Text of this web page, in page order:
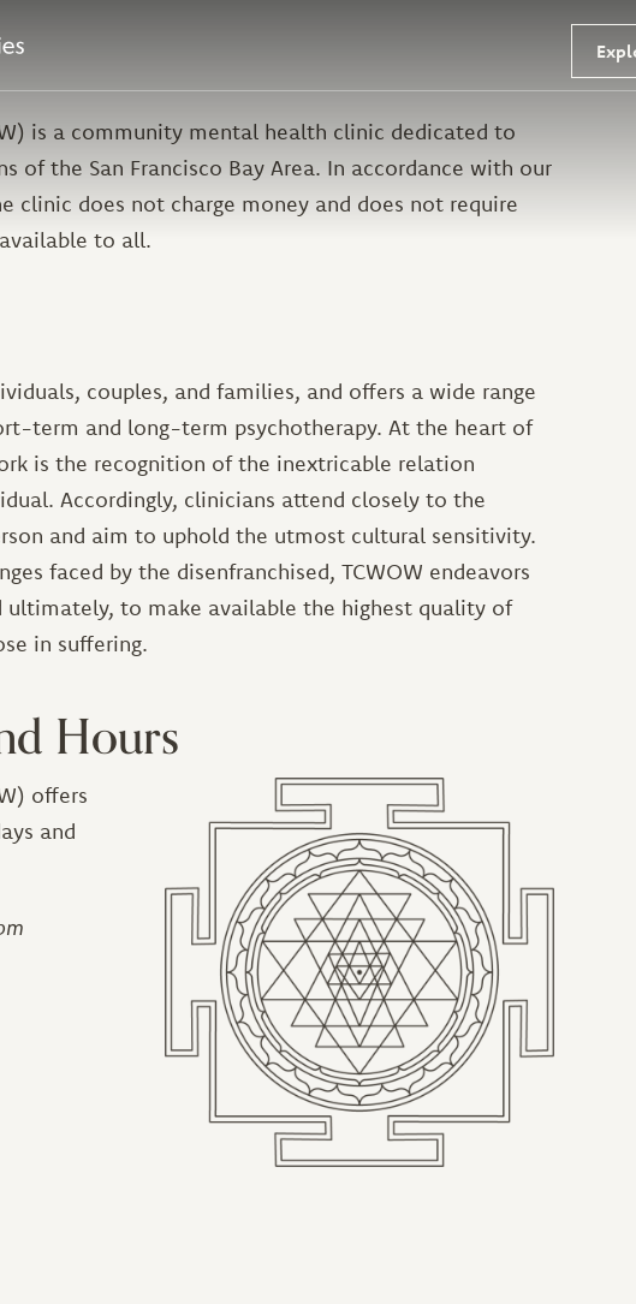
is a community mental health clinic dedicated to
of the San Francisco Bay Area. In accordance with our
does not charge money and does not require
to all.
couples, and families, and offers a wide range
term and long-term psychotherapy. At the heart of
is the recognition of the inextricable relation
Accordingly, clinicians attend closely to the
and aim to uphold the utmost cultural sensitivity.
faced by the disenfranchised, TCWOW endeavors
ultimately, to make available the highest quality of
in suffering.
Hours
offers
and